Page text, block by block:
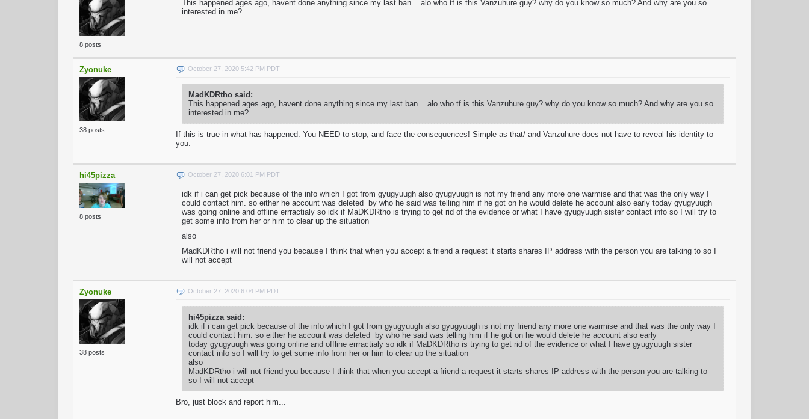
8 posts
This happened ages ago, havent done anything since my last ban... alo who tf is this Vanzuhure guy? why do you know so much? And why are you so
interested in me?
Zyonuke
38 posts
October 27, 2020 5:42 PM PDT
MadKDRtho said:
This happened ages ago, havent done anything since my last ban... alo who tf is this Vanzuhure guy? why do you know so much? And why are you so
interested in me?
If this is true in what has happened. You NEED to stop, and face the consequences! Simple as that/ and Vanzuhure does not have to reveal his identity to
you.
hi45pizza
8 posts
October 27, 2020 6:01 PM PDT
idk if i can get pick because of the info which I got from gyugyuugh also gyugyuugh is not my friend any more one warmise and that was the only way I
could contact him. so either he account was deleted by who he said was telling him if he got on he would delete he account also early today gyugyuugh
was going online and offline errractialy so idk if MaDKDRtho is trying to get rid of the evidence or what I have gyugyuugh sister contact info so I will try to
get some info from her or him to clear up the situation
also
MadKDRtho i will not friend you because I think that when you accept a friend a request it starts shares IP address with the person you are talking to so I
will not accept
Zyonuke
38 posts
October 27, 2020 6:04 PM PDT
hi45pizza said:
idk if i can get pick because of the info which I got from gyugyuugh also gyugyuugh is not my friend any more one warmise and that was the only way I
could contact him. so either he account was deleted by who he said was telling him if he got on he would delete he account also early
today gyugyuugh was going online and offline errractialy so idk if MaDKDRtho is trying to get rid of the evidence or what I have gyugyuugh sister
contact info so I will try to get some info from her or him to clear up the situation
also
MadKDRtho i will not friend you because I think that when you accept a friend a request it starts shares IP address with the person you are talking to
so I will not accept
Bro, just block and report him...